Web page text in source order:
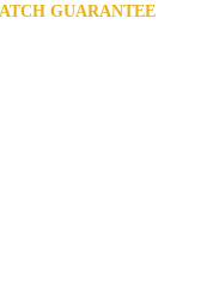
GUARANTEE